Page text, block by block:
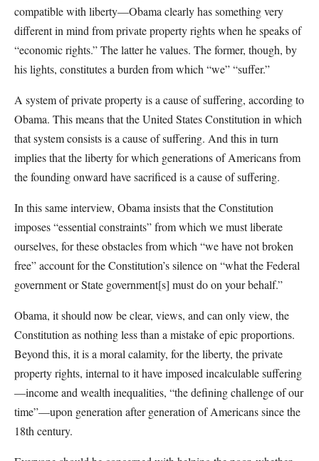
compatible with liberty—Obama clearly has something very
different in mind from private property rights when he speaks of
“economic rights.” The latter he values. The former, though, by
his lights, constitutes a burden from which “we” “suffer.”
A system of private property is a cause of suffering, according to
Obama. This means that the United States Constitution in which
that system consists is a cause of suffering. And this in turn
implies that the liberty for which generations of Americans from
the founding onward have sacrificed is a cause of suffering.
In this same interview, Obama insists that the Constitution
imposes “essential constraints” from which we must liberate
ourselves, for these obstacles from which “we have not broken
free” account for the Constitution’s silence on “what the Federal
government or State government[s] must do on your behalf.”
Obama, it should now be clear, views, and can only view, the
Constitution as nothing less than a mistake of epic proportions.
Beyond this, it is a moral calamity, for the liberty, the private
property rights, internal to it have imposed incalculable suffering
—income and wealth inequalities, “the defining challenge of our
time”—upon generation after generation of Americans since the
18th century.